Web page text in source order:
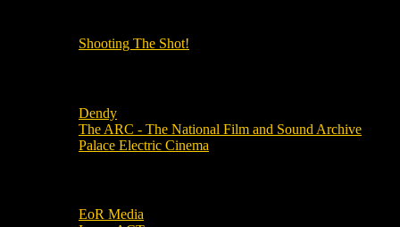
Shooting The Shot!
Dendy
The ARC - The National Film and Sound Archive
Palace Electric Cinema
EoR Media